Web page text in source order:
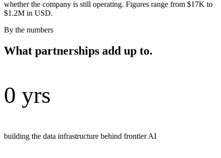
whether the company is still operating. Figures range from $17K to
$1.2M in USD.
By the numbers
What partnerships add up to.
0 yrs
building the data infrastructure behind frontier AI